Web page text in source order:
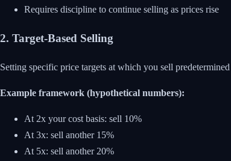
Requires discipline to continue selling as prices rise
2. Target-Based Selling
Setting specific price targets at which you sell
Example framework (hypothetical numbers):
At 2x your cost basis: sell 10%
At 3x: sell another 15%
At 5x: sell another 20%